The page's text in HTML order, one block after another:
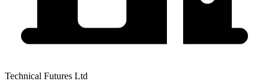
Technical Futures Ltd